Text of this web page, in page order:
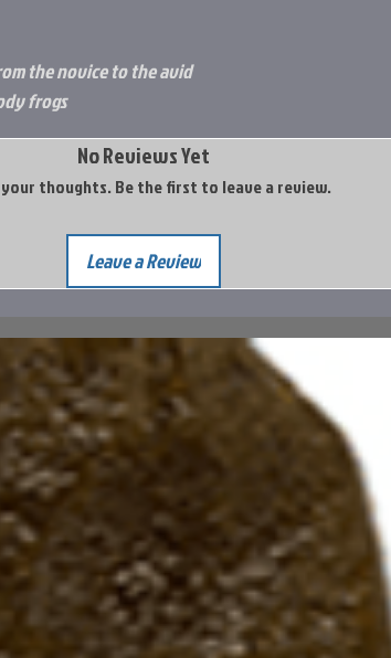
the novice to the avid
frogs
tackle
No Reviews Yet
your thoughts. Be the first to leave a review.
Leave a Review